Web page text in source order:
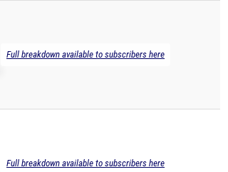
Full breakdown available to subscribers here
Full breakdown available to subscribers here